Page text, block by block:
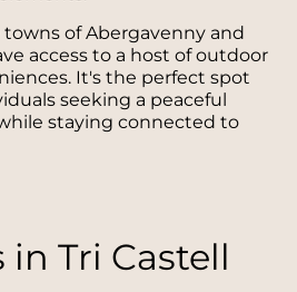
of Abergavenny and
access to a host of outdoor
It's the perfect spot
seeking a peaceful
staying connected to
Tri Castell